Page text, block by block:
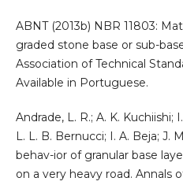
ABNT (2013b) NBR 11803:
graded stone base or sub-
Association of Technical
Available in Portuguese.
Andrade, L. R.; A. K. Kuchiishi;
L. L. B. Bernucci; I. A. Beja; J.
behav-ior of granular base
on a very heavy road. Annals